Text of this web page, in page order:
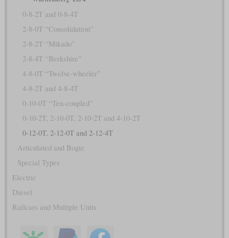
0-8-2T and 0-8-4T
2-8-0T “Consolidation”
2-8-2T “Mikado”
2-8-4T “Berkshire”
4-8-0T “Twelve-wheeler”
4-8-2T and 4-8-4T
0-10-0T “Ten-coupled”
0-10-2T, 2-10-0T, 2-10-2T and 4-10-2T
0-12-0T, 2-12-0T and 2-12-4T
Articulated and Bogie
Special Types
Electric
Diesel
Railcars and Multiple Units